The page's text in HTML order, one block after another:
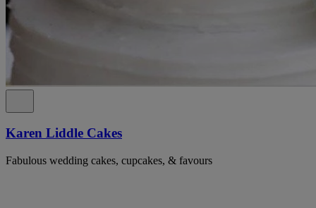
Karen Liddle Cakes
Fabulous wedding cakes, cupcakes, & favours